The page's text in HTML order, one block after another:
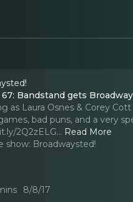
Bandstand gets
as Laura Osnes & Corey
bad puns, and a very
2Q2zELG... Read More
show: Broadwaysted!
8/8/17